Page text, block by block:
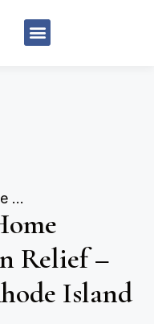
How To Do At-Home Exercises For Pain Relief – Pain Center of Rhode Island
Relief –
Island